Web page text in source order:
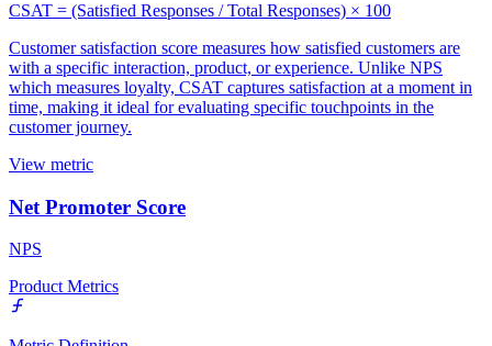
CSAT = (Satisfied Responses / Total Responses) × 100
Customer satisfaction score measures how satisfied customers are
with a specific interaction, product, or experience. Unlike NPS
which measures loyalty, CSAT captures satisfaction at a moment in
time, making it ideal for evaluating specific touchpoints in the
customer journey.
View metric
Net Promoter Score
NPS
Product Metrics